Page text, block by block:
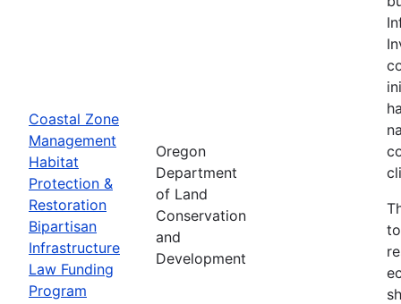
Coastal Zone
Management
Habitat
Protection &
Restoration
Bipartisan
Infrastructure
Law Funding
Program
Oregon
Department
of Land
Conservation
and
Development